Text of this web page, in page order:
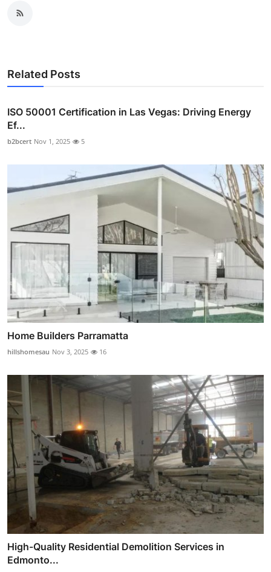
Related Posts
ISO 50001 Certification in Las Vegas: Driving Energy
Ef...
b2bcert Nov 1, 2025 5
Home Builders Parramatta
hillshomesau Nov 3, 2025 16
High-Quality Residential Demolition Services in
Edmonto...